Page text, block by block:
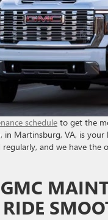
schedule to get the
Martinsburg, VA, is
and we have